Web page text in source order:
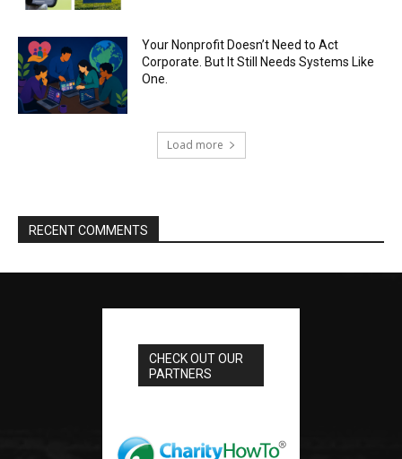
Your Nonprofit Doesn’t Need to Act
Corporate. But It Still Needs Systems Like
One.
Load more
RECENT COMMENTS
CHECK OUT OUR
PARTNERS